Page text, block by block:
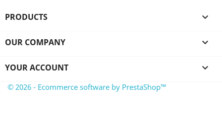
PRODUCTS 
OUR COMPANY 
YOUR ACCOUNT 
© 2026 - Ecommerce software by PrestaShop™